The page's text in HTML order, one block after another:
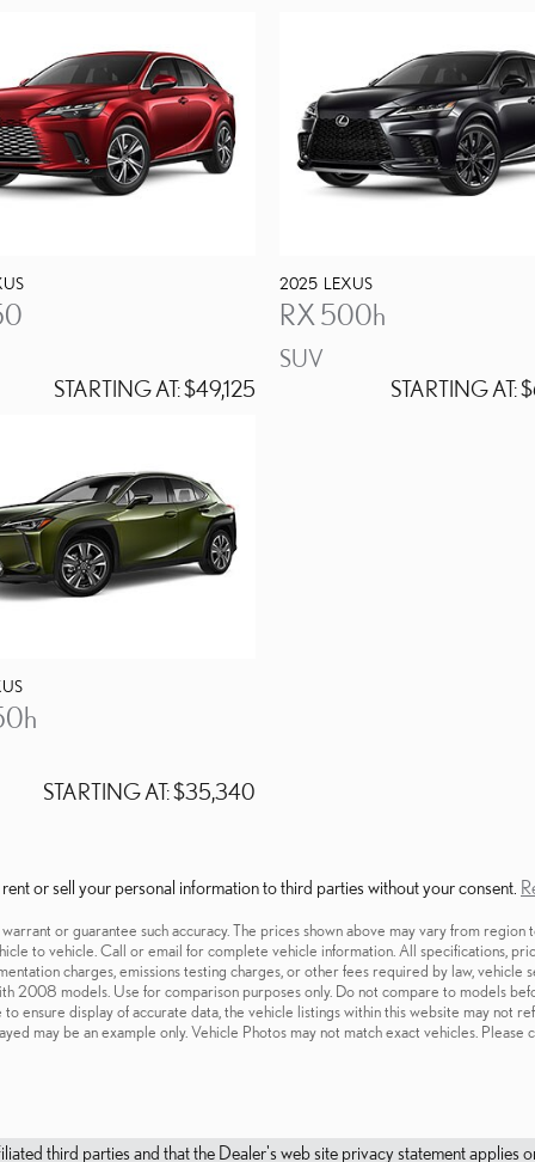
STARTING AT:$49,125
2025 LEXUS
RX 500h
SUV
STARTING AT:
STARTING AT:$35,340
or sell your personal information to third parties without your consent.
or guarantee such accuracy. The prices shown above may vary from region
to vehicle. Call or email for complete vehicle information. All specifications,
charges, emissions testing charges, or other fees required by law,
2008 models. Use for comparison purposes only. Do not compare to models
ensure display of accurate data, the vehicle listings within this website may not
may be an example only. Vehicle Photos may not match exact vehicles.
third parties and that the Dealer's web site privacy statement